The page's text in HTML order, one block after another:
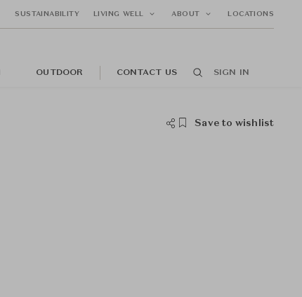
SUSTAINABILITY LIVING WELL ABOUT LOCATIONS
OUTDOOR CONTACT US SIGN IN
Save to wishlist